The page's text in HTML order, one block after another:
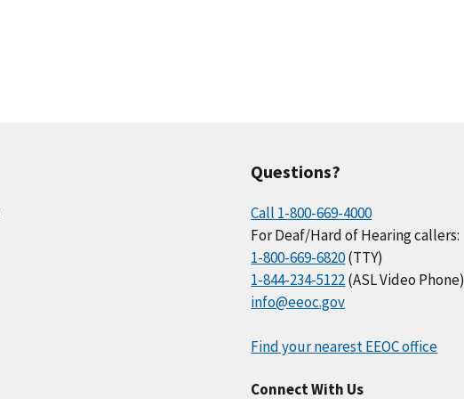
Questions?
Call 1-800-669-4000
For Deaf/Hard of Hearing callers:
1-800-669-6820(TTY)
1-844-234-5122(ASL Video Phone)
info@eeoc.gov
Find your nearest EEOC office
Connect With Us